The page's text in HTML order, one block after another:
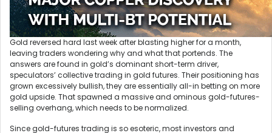
Gold reversed hard last week after blasting higher for a month,
leaving traders wondering why and what that portends. The
answers are found in gold’s dominant short-term driver,
speculators’ collective trading in gold futures. Their positioning has
grown excessively bullish, they are essentially all-in betting on more
gold upside. That spawned a massive and ominous gold-futures-
selling overhang, which needs to be normalized.
Since gold-futures trading is so esoteric, most investors and